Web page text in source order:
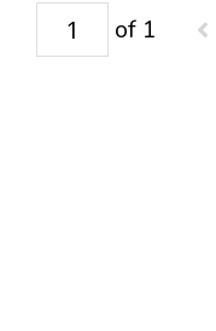
of 1